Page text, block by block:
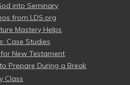
into Seminary
from LDS.org
Mastery Helps
Case Studies
New Testament
Prepare During a Break
Class